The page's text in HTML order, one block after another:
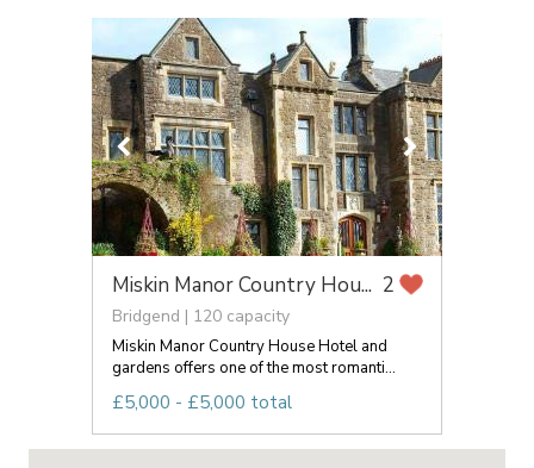
Miskin Manor Country Hou... 2
Bridgend | 120 capacity
Miskin Manor Country House Hotel and
gardens offers one of the most romanti...
£5,000 - £5,000 total